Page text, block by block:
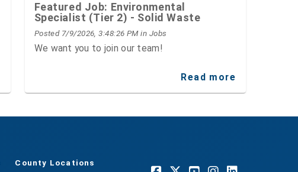
Featured Job: Environmental
Specialist (Tier 2) - Solid Waste
Posted 7/9/2026, 3:48:26 PMin Jobs
We want you to join our team!
Read more
County Locations